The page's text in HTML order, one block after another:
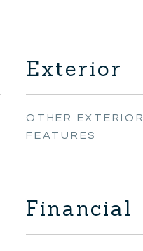
Exterior
OTHER EXTERIOR
FEATURES
Financial